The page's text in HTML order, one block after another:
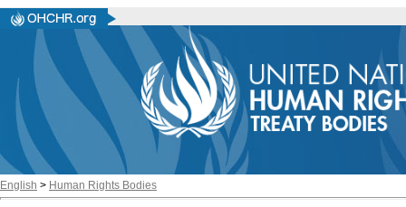
English > Human Rights Bodies